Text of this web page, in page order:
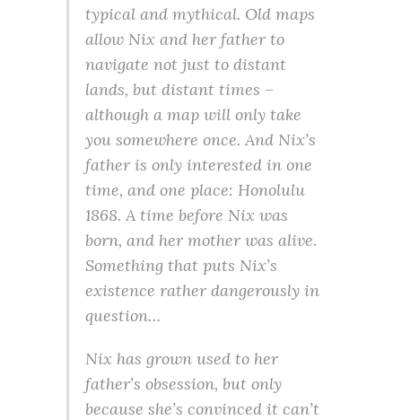
typical and mythical. Old maps
allow Nix and her father to
navigate not just to distant
lands, but distant times –
although a map will only take
you somewhere once. And Nix’s
father is only interested in one
time, and one place: Honolulu
1868. A time before Nix was
born, and her mother was alive.
Something that puts Nix’s
existence rather dangerously in
question…
Nix has grown used to her
father’s obsession, but only
because she’s convinced it can’t